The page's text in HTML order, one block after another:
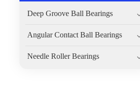
Deep Groove Ball Bearings
Angular Contact Ball Bearings
Needle Roller Bearings